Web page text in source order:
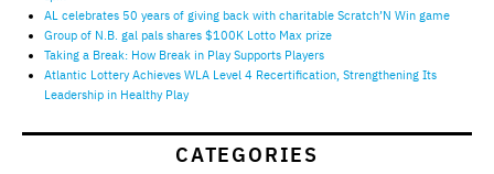
AL celebrates 50 years of giving back with charitable Scratch’N Win game
Group of N.B. gal pals shares $100K Lotto Max prize
Taking a Break: How Break in Play Supports Players
Atlantic Lottery Achieves WLA Level 4 Recertification, Strengthening Its
Leadership in Healthy Play
CATEGORIES